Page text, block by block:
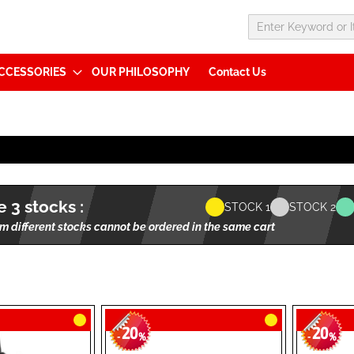
OUR PHILOSOPHY Contact Us
3 stocks : STOCK 1 STOCK 2
different stocks cannot be ordered in the same cart
-20% -20%